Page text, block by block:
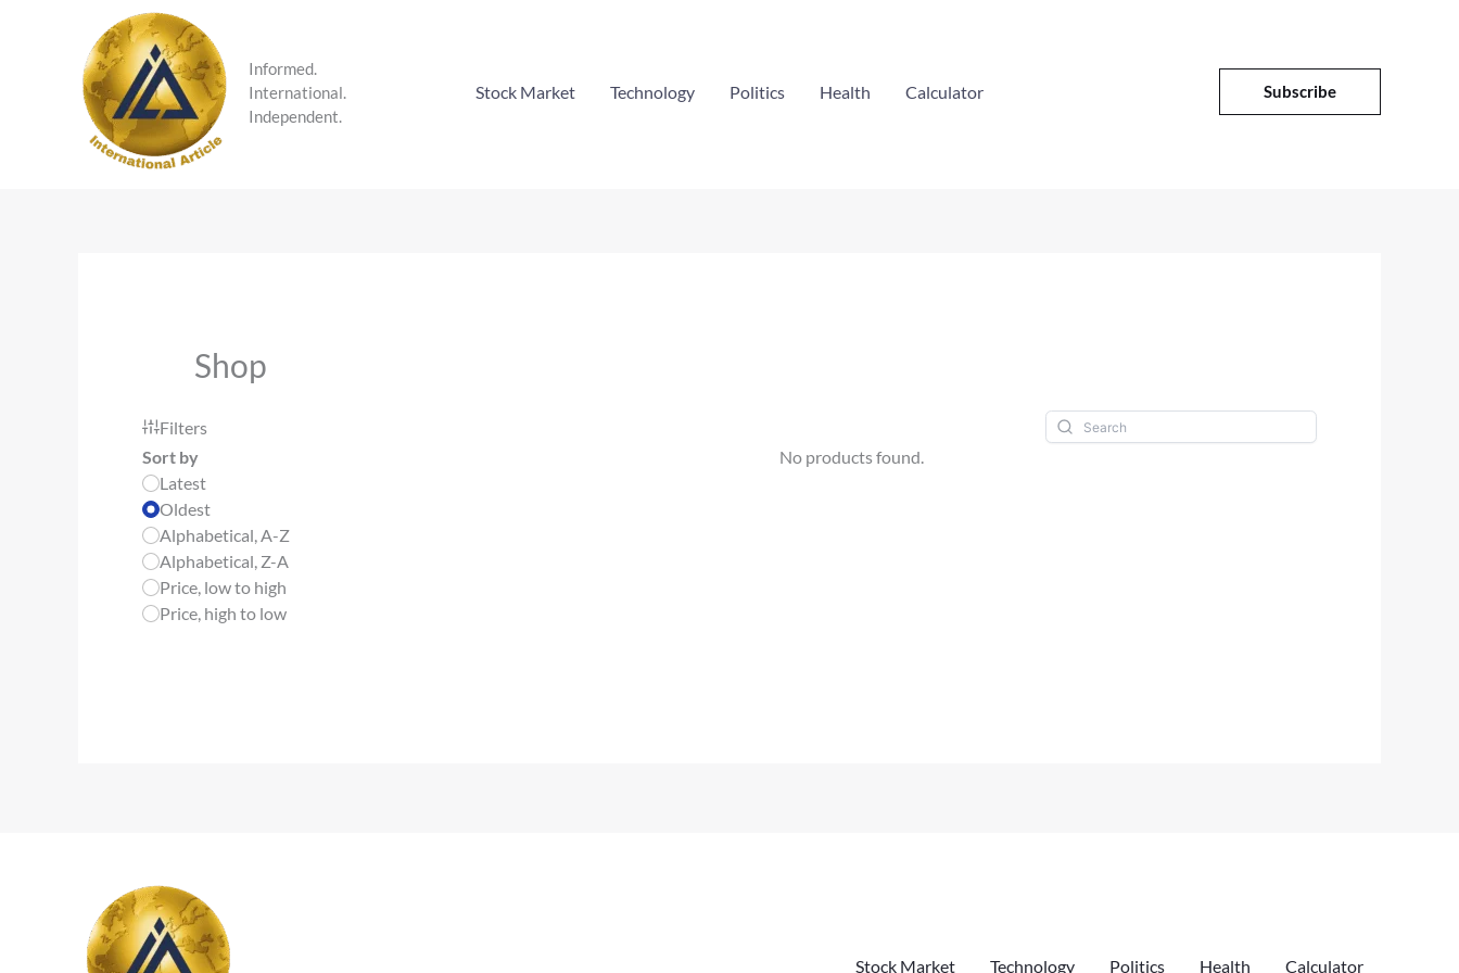
Informed.
International.
Independent.
Stock Market Technology Politics Health Calculator Subscribe
Shop
Filters
Sort by
Latest
Oldest
Alphabetical, A-Z
Alphabetical, Z-A
Price, low to high
Price, high to low
No products found.
Stock Market Technology Politics Health Calculator